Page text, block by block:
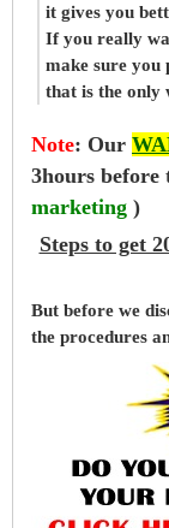
it gives you
If you really
make sure you
that is the only
Note: Our
3hours before
marketing )
Steps to get
But before we
the procedures